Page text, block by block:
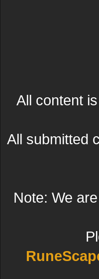
All content
All submitted
Note: We